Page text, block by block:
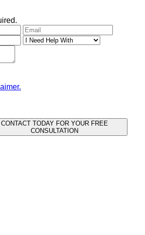
CONTACT TODAY FOR YOUR FREE
CONSULTATION